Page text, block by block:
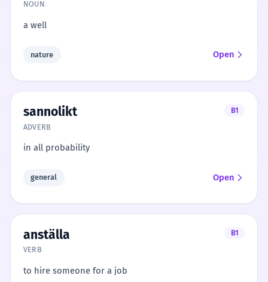
NOUN
a well
nature Open
sannolikt
B1
ADVERB
in all probability
general Open
anställa
B1
VERB
to hire someone for a job